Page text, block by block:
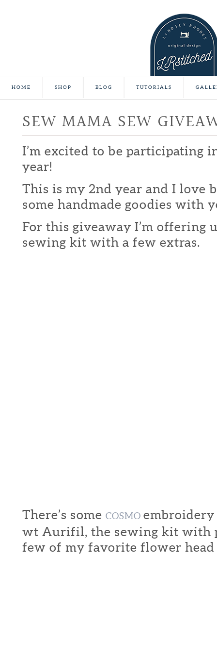
HOME SHOP BLOG TUTORIALS
SEW MAMA SEW
I’m excited to be participating
year!
This is my 2nd year and I love
some handmade goodies with
For this giveaway I’m offering
sewing kit with a few extras.
There’s some COSMO embroidery
wt Aurifil, the sewing kit with
few of my favorite flower head